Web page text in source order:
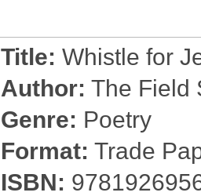
Title: Whistle for
Author: The Field
Genre: Poetry
Format: Trade
ISBN: